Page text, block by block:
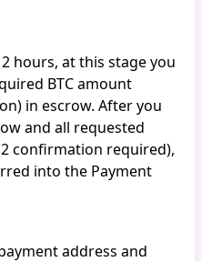
hours, at this stage you
BTC amount
in escrow. After you
and all requested
confirmation required),
into the Payment
address and